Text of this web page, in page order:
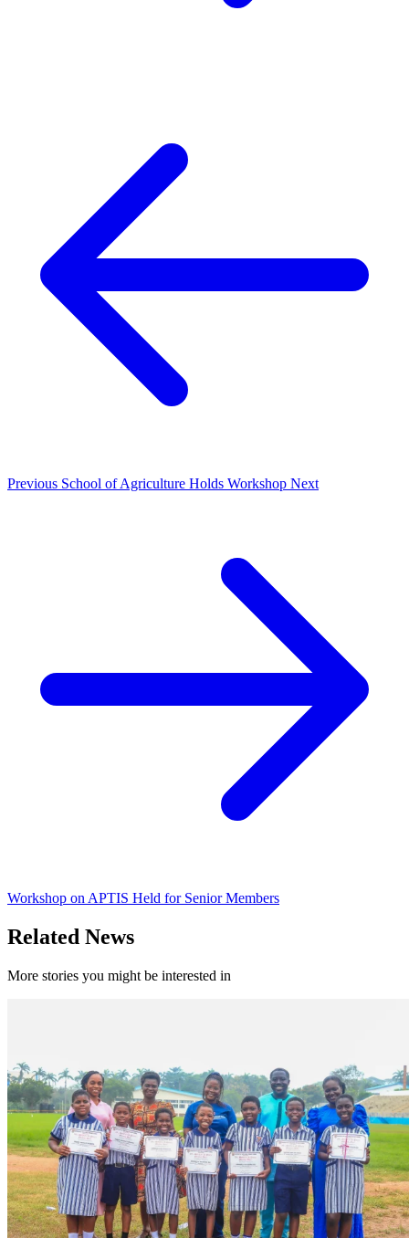
Previous School of Agriculture Holds Workshop Next
Workshop on APTIS Held for Senior Members
Related News
More stories you might be interested in